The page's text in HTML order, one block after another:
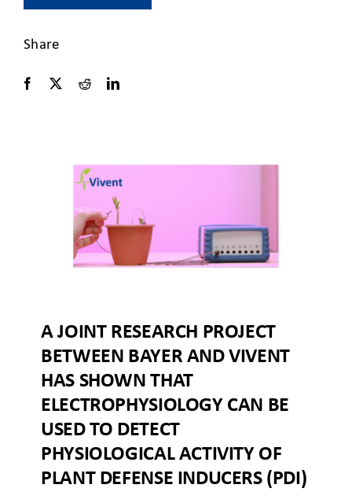
Share
A JOINT RESEARCH PROJECT
BETWEEN BAYER AND VIVENT
HAS SHOWN THAT
ELECTROPHYSIOLOGY CAN BE
USED TO DETECT
PHYSIOLOGICAL ACTIVITY OF
PLANT DEFENSE INDUCERS (PDI)